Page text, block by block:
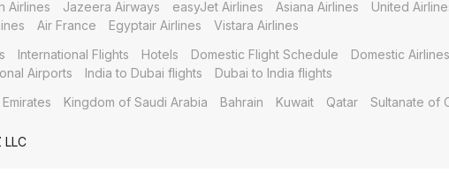
Airlines Jazeera Airways easyJet Airlines Asiana Airlines United
Air France Egyptair Airlines
Vistara Airlines
International Flights Hotels Domestic Flight Schedule Domestic Airlines
Airports India to Dubai flights
Dubai to India flights
Kingdom of Saudi Arabia Bahrain Kuwait Qatar Sultanate of